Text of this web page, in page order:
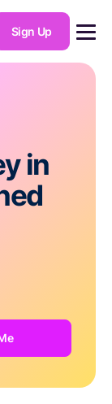
Sign Up
in